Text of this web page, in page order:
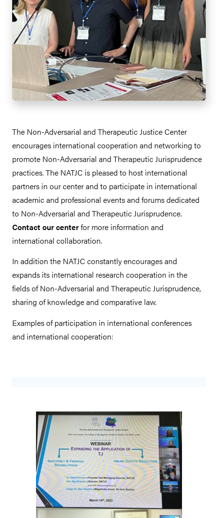
The Non-Adversarial and Therapeutic Justice Center
encourages international cooperation and networking to
promote Non-Adversarial and Therapeutic Jurisprudence
practices. The NATJC is pleased to host international
partners in our center and to participate in international
academic and professional events and forums dedicated
to Non-Adversarial and Therapeutic Jurisprudence.
Contact our centerfor more information and
international collaboration.
In addition the NATJC constantly encourages and
expands its international research cooperation in the
fields of Non-Adversarial and Therapeutic Jurisprudence,
sharing of knowledge and comparative law.
Examples of participation in international conferences
and international cooperation: